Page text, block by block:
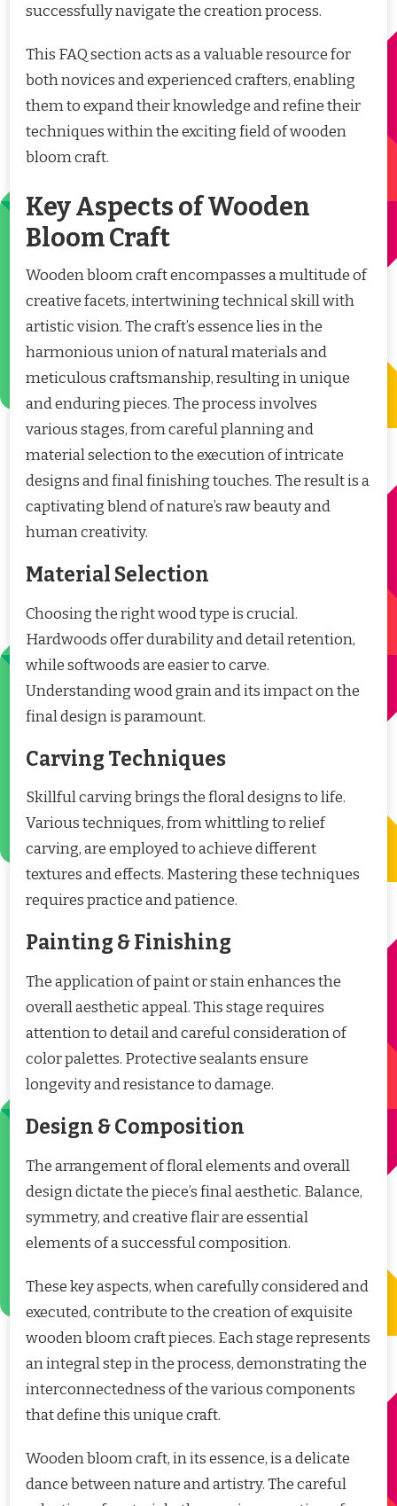
successfully navigate the creation process.
This FAQ section acts as a valuable resource for
both novices and experienced crafters, enabling
them to expand their knowledge and refine their
techniques within the exciting field of wooden
bloom craft.
Key Aspects of Wooden
Bloom Craft
Wooden bloom craft encompasses a multitude of
creative facets, intertwining technical skill with
artistic vision. The craft’s essence lies in the
harmonious union of natural materials and
meticulous craftsmanship, resulting in unique
and enduring pieces. The process involves
various stages, from careful planning and
material selection to the execution of intricate
designs and final finishing touches. The result is a
captivating blend of nature’s raw beauty and
human creativity.
Material Selection
Choosing the right wood type is crucial.
Hardwoods offer durability and detail retention,
while softwoods are easier to carve.
Understanding wood grain and its impact on the
final design is paramount.
Carving Techniques
Skillful carving brings the floral designs to life.
Various techniques, from whittling to relief
carving, are employed to achieve different
textures and effects. Mastering these techniques
requires practice and patience.
Painting & Finishing
The application of paint or stain enhances the
overall aesthetic appeal. This stage requires
attention to detail and careful consideration of
color palettes. Protective sealants ensure
longevity and resistance to damage.
Design & Composition
The arrangement of floral elements and overall
design dictate the piece’s final aesthetic. Balance,
symmetry, and creative flair are essential
elements of a successful composition.
These key aspects, when carefully considered and
executed, contribute to the creation of exquisite
wooden bloom craft pieces. Each stage represents
an integral step in the process, demonstrating the
interconnectedness of the various components
that define this unique craft.
Wooden bloom craft, in its essence, is a delicate
dance between nature and artistry. The careful